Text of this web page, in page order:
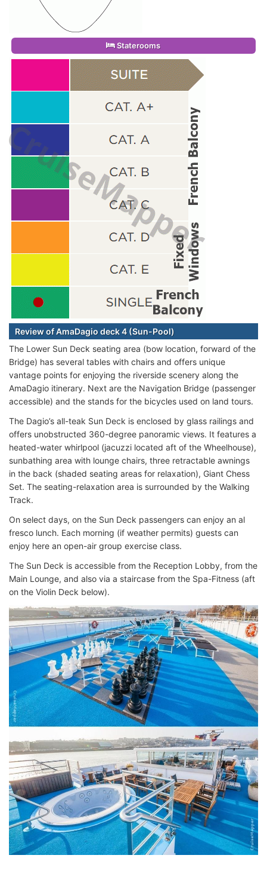
Staterooms
Review of AmaDagio deck 4 (Sun-Pool)
The Lower Sun Deck seating area (bow location, forward of the
Bridge) has several tables with chairs and offers unique
vantage points for enjoying the riverside scenery along the
AmaDagio itinerary. Next are the Navigation Bridge (passenger
accessible) and the stands for the bicycles used on land tours.
The Dagio’s all-teak Sun Deck is enclosed by glass railings and
offers unobstructed 360-degree panoramic views. It features a
heated-water whirlpool (jacuzzi located aft of the Wheelhouse),
sunbathing area with lounge chairs, three retractable awnings
in the back (shaded seating areas for relaxation), Giant Chess
Set. The seating-relaxation area is surrounded by the Walking
Track.
On select days, on the Sun Deck passengers can enjoy an al
fresco lunch. Each morning (if weather permits) guests can
enjoy here an open-air group exercise class.
The Sun Deck is accessible from the Reception Lobby, from the
Main Lounge, and also via a staircase from the Spa-Fitness (aft
on the Violin Deck below).